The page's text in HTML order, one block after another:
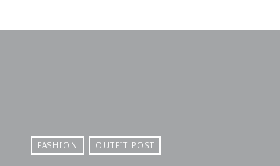
FASHION OUTFIT POST